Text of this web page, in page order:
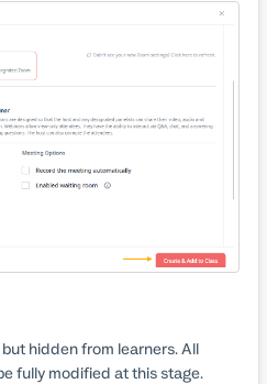
hidden from learners. All
fully modified at this stage.